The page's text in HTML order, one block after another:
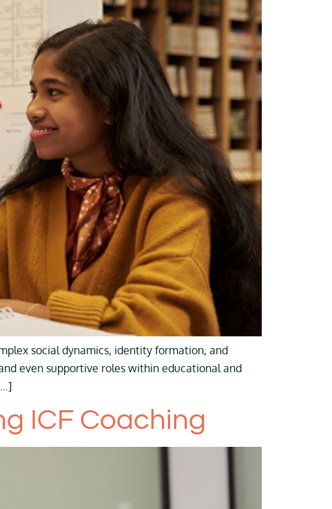
social dynamics, identity formation, and
even supportive roles within educational and
ICF Coaching